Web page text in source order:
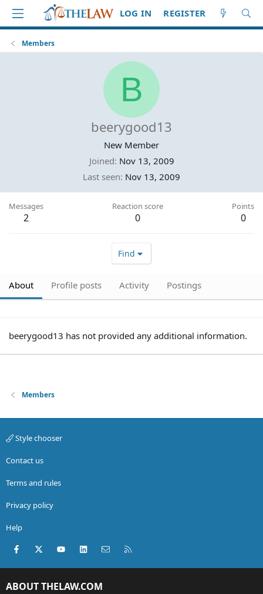
LOG IN REGISTER
Members
B
beerygood13
New Member
Joined Nov 13, 2009
Last seen Nov 13, 2009
Messages
2
Reaction score
0
Points
0
Find
About Profile posts Activity Postings
beerygood13 has not provided any additional information.
Members
Style chooser
Contact us
Terms and rules
Privacy policy
Help
Facebook
X (Twitter)youtubeLinkedInContact us
ABOUT THELAW.COM